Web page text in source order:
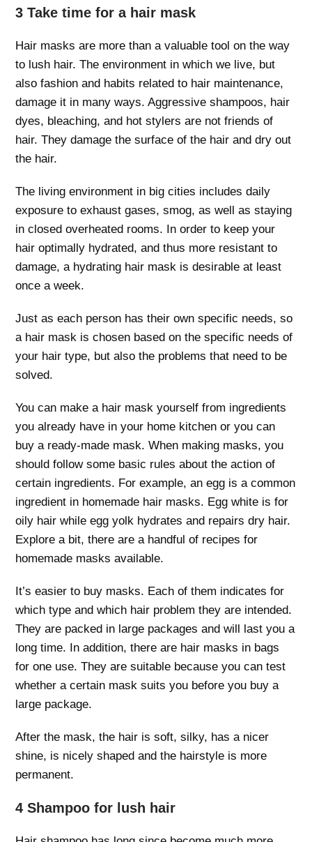
3 Take time for a hair mask
Hair masks are more than a valuable tool on the way
to lush hair. The environment in which we live, but
also fashion and habits related to hair maintenance,
damage it in many ways. Aggressive shampoos, hair
dyes, bleaching, and hot stylers are not friends of
hair. They damage the surface of the hair and dry out
the hair.
The living environment in big cities includes daily
exposure to exhaust gases, smog, as well as staying
in closed overheated rooms. In order to keep your
hair optimally hydrated, and thus more resistant to
damage, a hydrating hair mask is desirable at least
once a week.
Just as each person has their own specific needs, so
a hair mask is chosen based on the specific needs of
your hair type, but also the problems that need to be
solved.
You can make a hair mask yourself from ingredients
you already have in your home kitchen or you can
buy a ready-made mask. When making masks, you
should follow some basic rules about the action of
certain ingredients. For example, an egg is a common
ingredient in homemade hair masks. Egg white is for
oily hair while egg yolk hydrates and repairs dry hair.
Explore a bit, there are a handful of recipes for
homemade masks available.
It’s easier to buy masks. Each of them indicates for
which type and which hair problem they are intended.
They are packed in large packages and will last you a
long time. In addition, there are hair masks in bags
for one use. They are suitable because you can test
whether a certain mask suits you before you buy a
large package.
After the mask, the hair is soft, silky, has a nicer
shine, is nicely shaped and the hairstyle is more
permanent.
4 Shampoo for lush hair